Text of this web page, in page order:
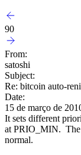
90
From:
satoshi
Subject:
Re: bitcoin auto-
Date:
15 de março de
It sets different
at PRIO_MIN. The
normal.